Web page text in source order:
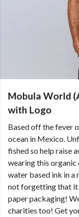
Mobula World
with Logo
Based off the fever
ocean in Mexico.
fished so help raise
wearing this
water based ink in a
not forgetting that it
paper packaging!
charities too! Get